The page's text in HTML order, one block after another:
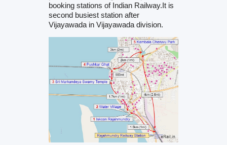
booking stations of Indian Railway.It is
second busiest station after
Vijayawada in Vijayawada division.